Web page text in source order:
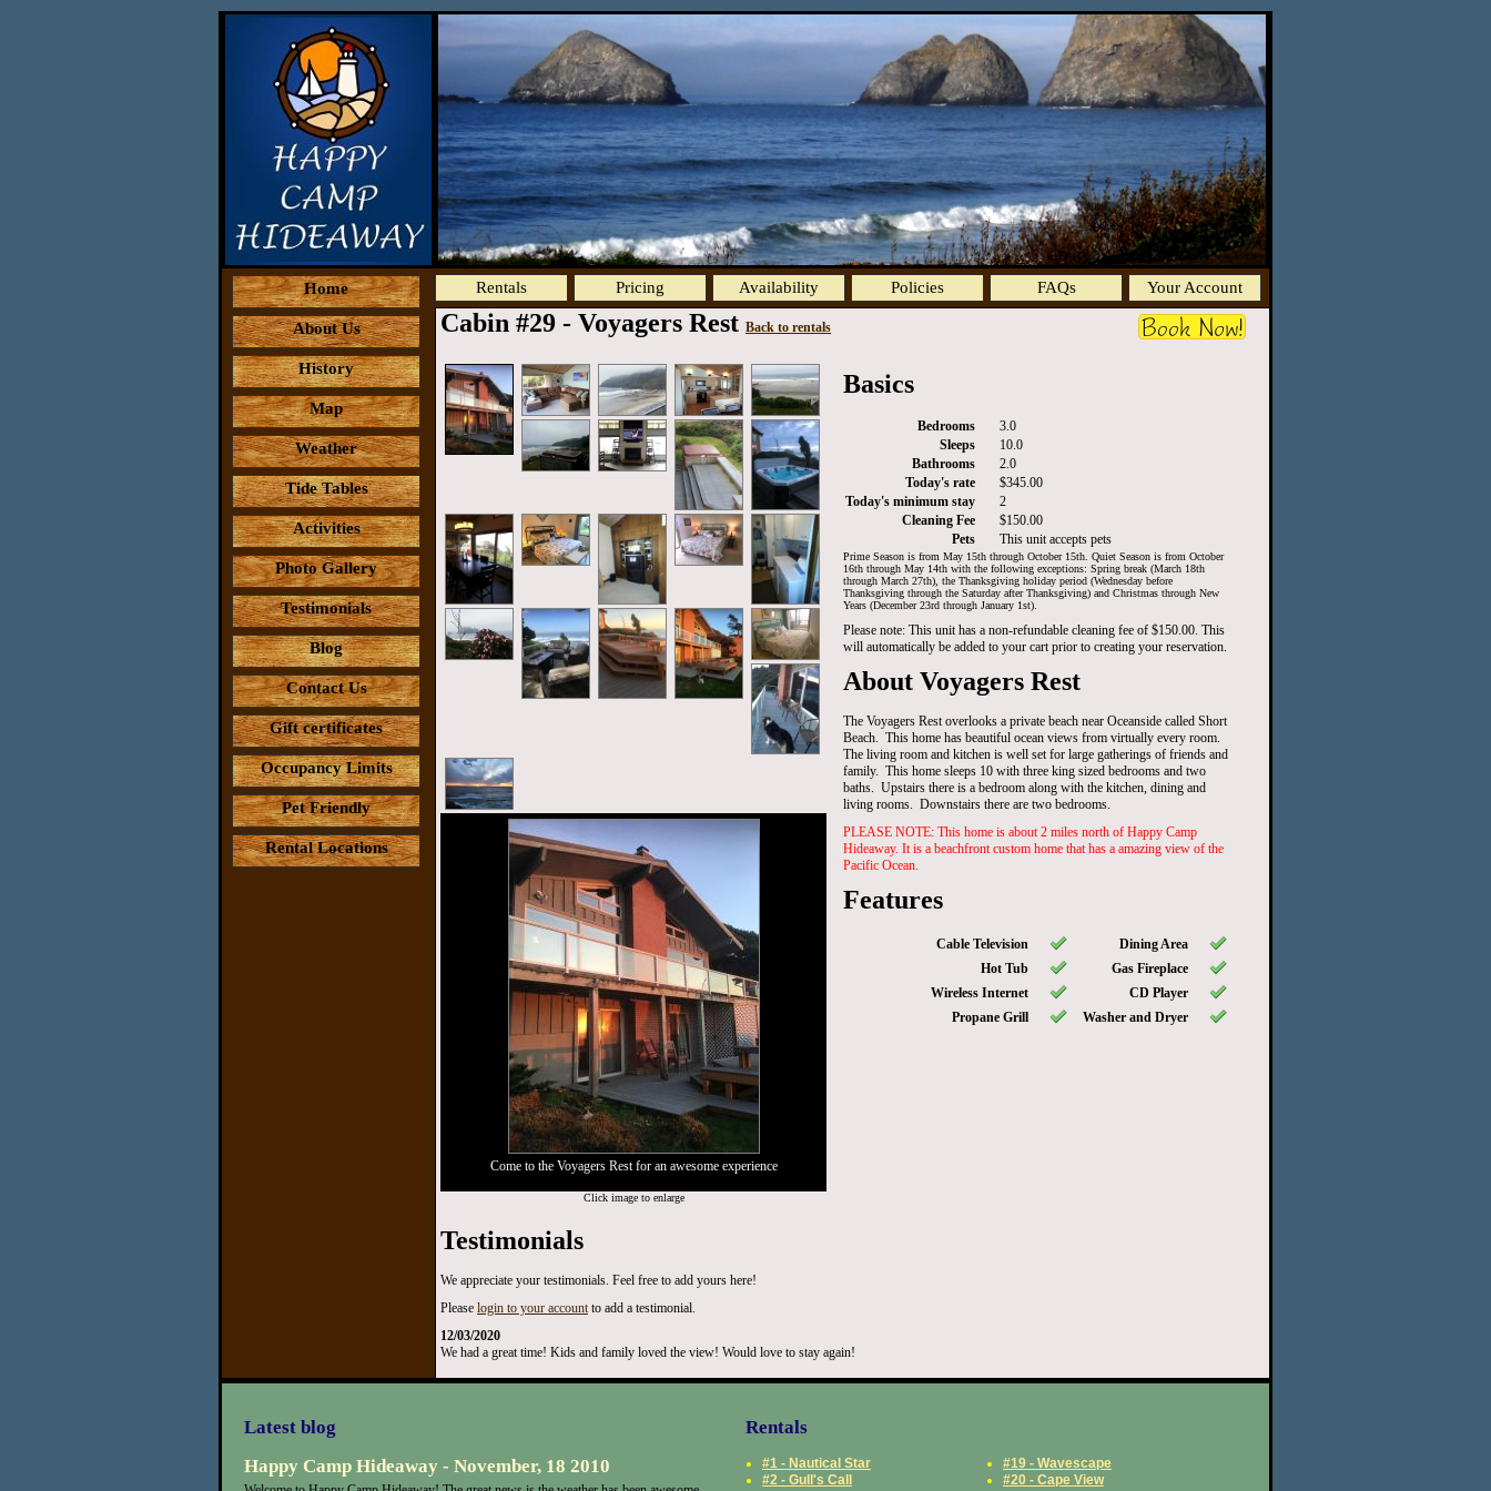
Home
About Us
History
Map
Weather
Tide Tables
Activities
Photo Gallery
Testimonials
Blog
Contact Us
Gift certificates
Occupancy Limits
Pet Friendly
Rental Locations
Rentals Pricing Availability Policies FAQs Your Account
Cabin #29 - Voyagers Rest Back to rentals
Come to the Voyagers Rest for an awesome experience
Click image to enlarge
Basics
Bedrooms
3.0
Sleeps
10.0
Bathrooms
2.0
Today's rate
$345.00
Today's minimum stay
2
Cleaning Fee
$150.00
Pets
This unit accepts pets
Prime Season is from May 15th through October 15th. Quiet Season is from October
16th through May 14th with the following exceptions: Spring break (March 18th
through March 27th), the Thanksgiving holiday period (Wednesday before
Thanksgiving through the Saturday after Thanksgiving) and Christmas through New
Years (December 23rd through January 1st).
Please note: This unit has a non-refundable cleaning fee of $150.00. This
will automatically be added to your cart prior to creating your reservation.
About Voyagers Rest
The Voyagers Rest overlooks a private beach near Oceanside called Short
Beach. This home has beautiful ocean views from virtually every room.
The living room and kitchen is well set for large gatherings of friends and
family. This home sleeps 10 with three king sized bedrooms and two
baths. Upstairs there is a bedroom along with the kitchen, dining and
living rooms. Downstairs there are two bedrooms.
PLEASE NOTE: This home is about 2 miles north of Happy Camp
Hideaway. It is a beachfront custom home that has a amazing view of the
Pacific Ocean.
Features
Cable Television
Dining Area
Hot Tub
Gas Fireplace
Wireless Internet
CD Player
Propane Grill
Washer and Dryer
Testimonials
We appreciate your testimonials. Feel free to add yours here!
Please login to your accountto add a testimonial.
12/03/2020
We had a great time! Kids and family loved the view! Would love to stay again!
Latest blog
Happy Camp Hideaway - November, 18 2010
Rentals
#1 - Nautical Star
#2 - Gull's Call
#19 - Wavescape
#20 - Cape View